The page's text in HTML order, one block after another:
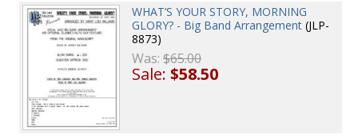
WHAT’S YOUR STORY, MORNING
GLORY? - Big Band Arrangement (JLP-
8873)
Was:$65.00
Sale:$58.50